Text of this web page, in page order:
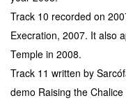
Track 10 recorded on
Execration, 2007. It also
Temple in 2008.
Track 11 written by
demo Raising the